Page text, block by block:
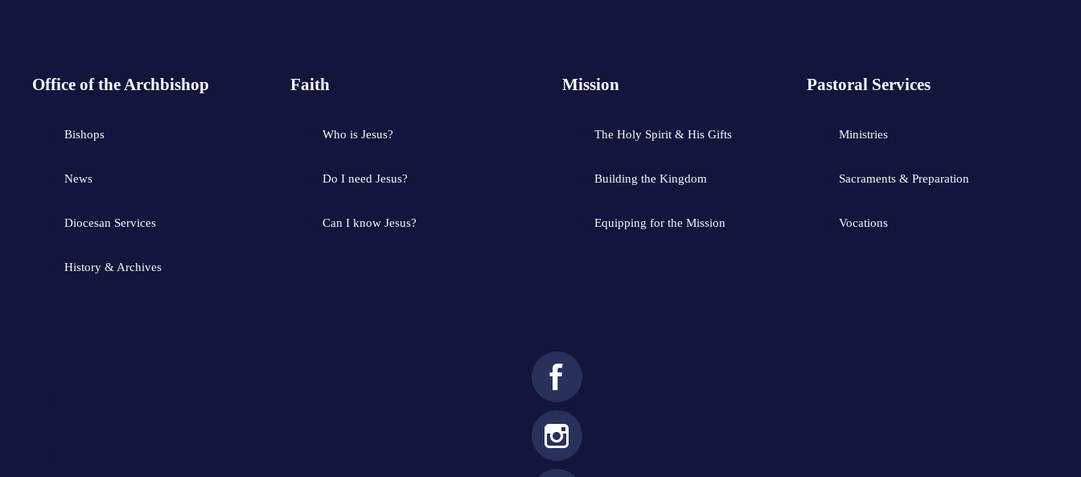
Office of the Archbishop
Bishops
News
Diocesan Services
History & Archives
Faith
Who is Jesus?
Do I need Jesus?
Can I know Jesus?
Mission
The Holy Spirit & His Gifts
Building the Kingdom
Equipping for the Mission
Pastoral Services
Ministries
Sacraments & Preparation
Vocations